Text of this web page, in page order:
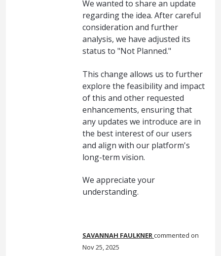
We wanted to share an update
regarding the idea. After careful
consideration and further
analysis, we have adjusted its
status to "Not Planned."
This change allows us to further
explore the feasibility and impact
of this and other requested
enhancements, ensuring that
any updates we introduce are in
the best interest of our users
and align with our platform's
long-term vision.
We appreciate your
understanding.
SAVANNAH FAULKNERcommented
Nov 25, 2025